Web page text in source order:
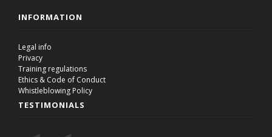
INFORMATION
Legal info
Privacy
Training regulations
Ethics & Code of Conduct
Whistleblowing Policy
TESTIMONIALS